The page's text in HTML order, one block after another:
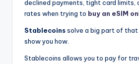
declined payments, tight card limits,
rates when trying to buy an eSIM
Stablecoinssolve a big part of that
show you how.
Stablecoins allows you to pay for